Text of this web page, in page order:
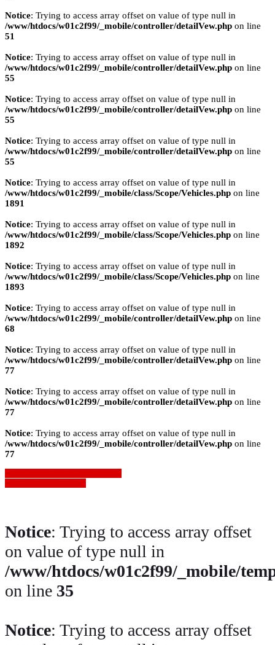
Notice: Trying to access array offset on value of type null in
/www/htdocs/w01c2f99/_mobile/controller/detailVew.php on line
51
Notice: Trying to access array offset on value of type null in
/www/htdocs/w01c2f99/_mobile/controller/detailVew.php on line
55
Notice: Trying to access array offset on value of type null in
/www/htdocs/w01c2f99/_mobile/controller/detailVew.php on line
55
Notice: Trying to access array offset on value of type null in
/www/htdocs/w01c2f99/_mobile/controller/detailVew.php on line
55
Notice: Trying to access array offset on value of type null in
/www/htdocs/w01c2f99/_mobile/class/Scope/Vehicles.php on line
1891
Notice: Trying to access array offset on value of type null in
/www/htdocs/w01c2f99/_mobile/class/Scope/Vehicles.php on line
1892
Notice: Trying to access array offset on value of type null in
/www/htdocs/w01c2f99/_mobile/class/Scope/Vehicles.php on line
1893
Notice: Trying to access array offset on value of type null in
/www/htdocs/w01c2f99/_mobile/controller/detailVew.php on line
68
Notice: Trying to access array offset on value of type null in
/www/htdocs/w01c2f99/_mobile/controller/detailVew.php on line
77
Notice: Trying to access array offset on value of type null in
/www/htdocs/w01c2f99/_mobile/controller/detailVew.php on line
77
Notice: Trying to access array offset on value of type null in
/www/htdocs/w01c2f99/_mobile/controller/detailVew.php on line
77
Notice: Trying to access array offset
on value of type null in
/www/htdocs/w01c2f99/_mobile/
on line 35
Notice: Trying to access array offset